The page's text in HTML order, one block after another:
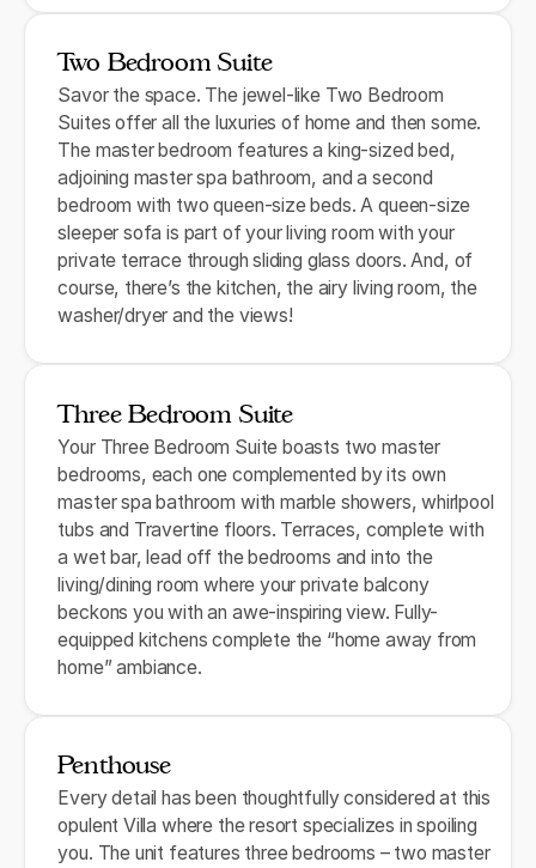
Two Bedroom Suite
Savor the space. The jewel-like Two Bedroom
Suites offer all the luxuries of home and then some.
The master bedroom features a king-sized bed,
adjoining master spa bathroom, and a second
bedroom with two queen-size beds. A queen-size
sleeper sofa is part of your living room with your
private terrace through sliding glass doors. And, of
course, there’s the kitchen, the airy living room, the
washer/dryer and the views!
Three Bedroom Suite
Your Three Bedroom Suite boasts two master
bedrooms, each one complemented by its own
master spa bathroom with marble showers, whirlpool
tubs and Travertine floors. Terraces, complete with
a wet bar, lead off the bedrooms and into the
living/dining room where your private balcony
beckons you with an awe-inspiring view. Fully-
equipped kitchens complete the “home away from
home” ambiance.
Penthouse
Every detail has been thoughtfully considered at this
opulent Villa where the resort specializes in spoiling
you. The unit features three bedrooms – two master